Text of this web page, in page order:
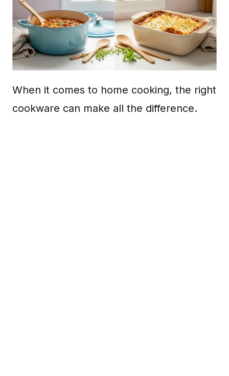
When it comes to home cooking, the right
cookware can make all the difference.